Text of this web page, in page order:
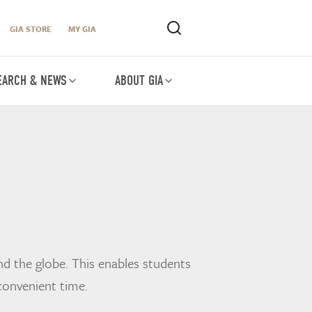
GIA STORE MY GIA
& NEWS ABOUT GIA
the globe. This enables students
time.